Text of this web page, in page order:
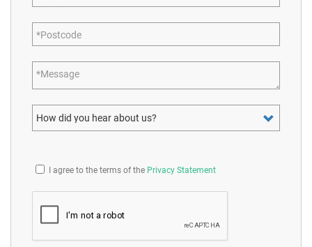
Postcode
Message
How did you hear about us?
I agree to the terms of the Privacy Statement